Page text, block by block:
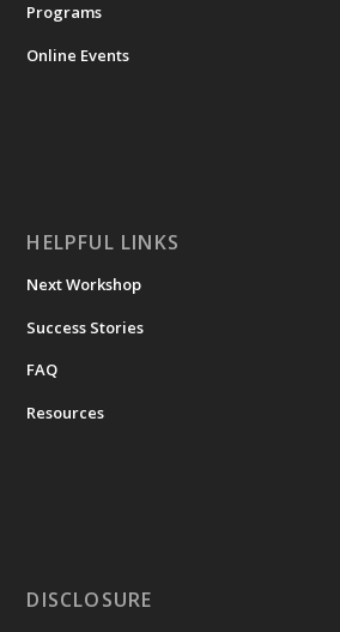
Programs
Online Events
HELPFUL LINKS
Next Workshop
Success Stories
FAQ
Resources
DISCLOSURE